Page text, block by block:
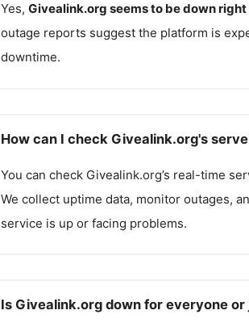
Yes, Givealink.org seems to be down right
outage reports suggest the platform is
downtime.
How can I check Givealink.org's
You can check Givealink.org’s real-time
We collect uptime data, monitor outages,
service is up or facing problems.
Is Givealink.org down for everyone or